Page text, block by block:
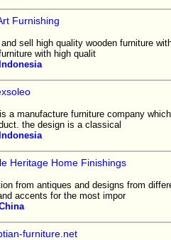
Furnishing
sell high quality wooden furniture
with high qualit
Indonesia
a manufacture furniture company
the design is a classical
Indonesia
Heritage Home Finishings
from antiques and designs from
accents for the most impor
furniture.net